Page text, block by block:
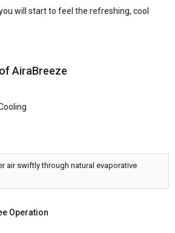
will start to feel the refreshing, cool
AiraBreeze
air swiftly through natural evaporative
Operation